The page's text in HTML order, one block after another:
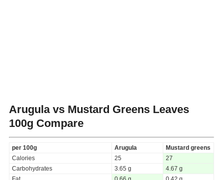
Arugula vs Mustard Greens Leaves
100g Compare
per 100g Arugula
Mustard greens
Calories
25
27
Carbohydrates
3.65 g
4.67 g